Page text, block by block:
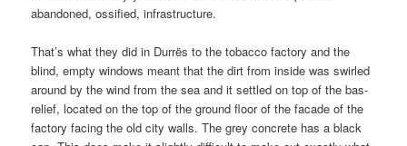
abandoned, ossified, infrastructure.
That’s what they did in Durrës to the tobacco factory and the
blind, empty windows meant that the dirt from inside was swirled
around by the wind from the sea and it settled on top of the bas-
relief, located on the top of the ground floor of the facade of the
factory facing the old city walls. The grey concrete has a black